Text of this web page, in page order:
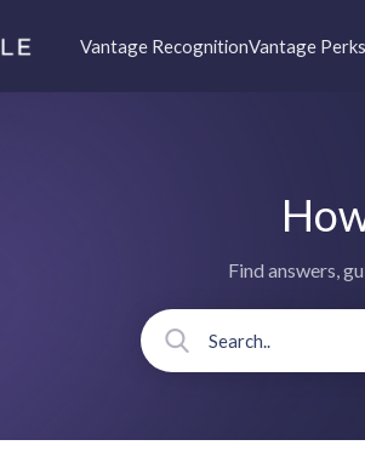
Vantage RecognitionVantage Perks
Find answers,